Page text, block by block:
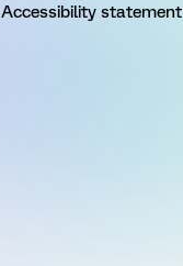
Accessibility statement